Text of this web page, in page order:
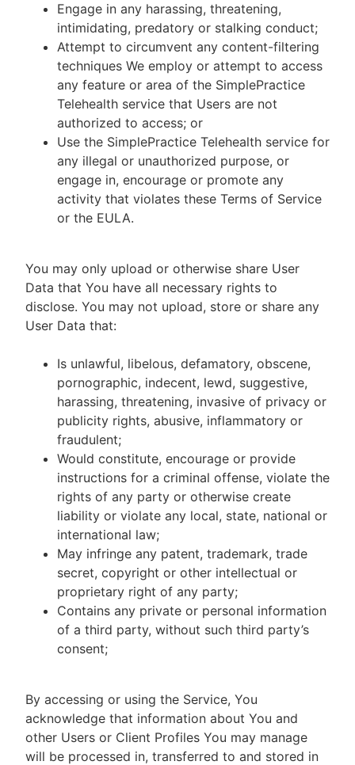
Engage in any harassing, threatening,
intimidating, predatory or stalking conduct;
Attempt to circumvent any content-filtering
techniques We employ or attempt to access
any feature or area of the SimplePractice
Telehealth service that Users are not
authorized to access; or
Use the SimplePractice Telehealth service for
any illegal or unauthorized purpose, or
engage in, encourage or promote any
activity that violates these Terms of Service
or the EULA.
You may only upload or otherwise share User
Data that You have all necessary rights to
disclose. You may not upload, store or share any
User Data that:
Is unlawful, libelous, defamatory, obscene,
pornographic, indecent, lewd, suggestive,
harassing, threatening, invasive of privacy or
publicity rights, abusive, inflammatory or
fraudulent;
Would constitute, encourage or provide
instructions for a criminal offense, violate the
rights of any party or otherwise create
liability or violate any local, state, national or
international law;
May infringe any patent, trademark, trade
secret, copyright or other intellectual or
proprietary right of any party;
Contains any private or personal information
of a third party, without such third party’s
consent;
By accessing or using the Service, You
acknowledge that information about You and
other Users or Client Profiles You may manage
will be processed in, transferred to and stored in